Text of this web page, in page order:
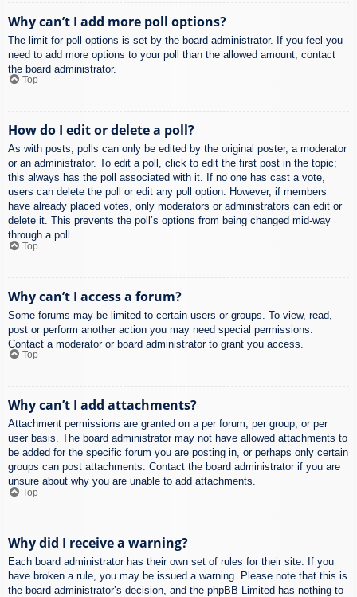
Why can’t I add more poll options?
The limit for poll options is set by the board administrator. If you feel you
need to add more options to your poll than the allowed amount, contact
the board administrator.
Top
How do I edit or delete a poll?
As with posts, polls can only be edited by the original poster, a moderator
or an administrator. To edit a poll, click to edit the first post in the topic;
this always has the poll associated with it. If no one has cast a vote,
users can delete the poll or edit any poll option. However, if members
have already placed votes, only moderators or administrators can edit or
delete it. This prevents the poll’s options from being changed mid-way
through a poll.
Top
Why can’t I access a forum?
Some forums may be limited to certain users or groups. To view, read,
post or perform another action you may need special permissions.
Contact a moderator or board administrator to grant you access.
Top
Why can’t I add attachments?
Attachment permissions are granted on a per forum, per group, or per
user basis. The board administrator may not have allowed attachments to
be added for the specific forum you are posting in, or perhaps only certain
groups can post attachments. Contact the board administrator if you are
unsure about why you are unable to add attachments.
Top
Why did I receive a warning?
Each board administrator has their own set of rules for their site. If you
have broken a rule, you may be issued a warning. Please note that this is
the board administrator’s decision, and the phpBB Limited has nothing to